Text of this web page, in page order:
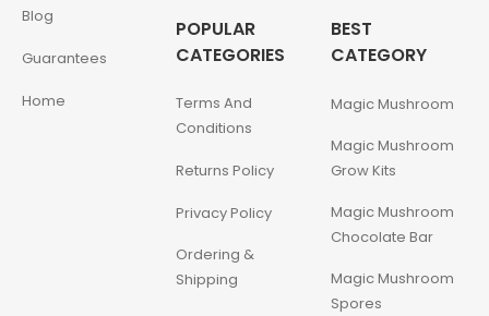
Blog
Guarantees
Home
POPULAR
CATEGORIES
Terms And
Conditions
Returns Policy
Privacy Policy
Ordering &
Shipping
BEST
CATEGORY
Magic Mushroom
Magic Mushroom
Grow Kits
Magic Mushroom
Chocolate Bar
Magic Mushroom
Spores